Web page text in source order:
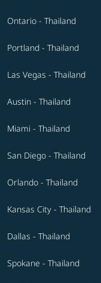
Ontario - Thailand
Portland - Thailand
Las Vegas - Thailand
Austin - Thailand
Miami - Thailand
San Diego - Thailand
Orlando - Thailand
Kansas City - Thailand
Dallas - Thailand
Spokane - Thailand